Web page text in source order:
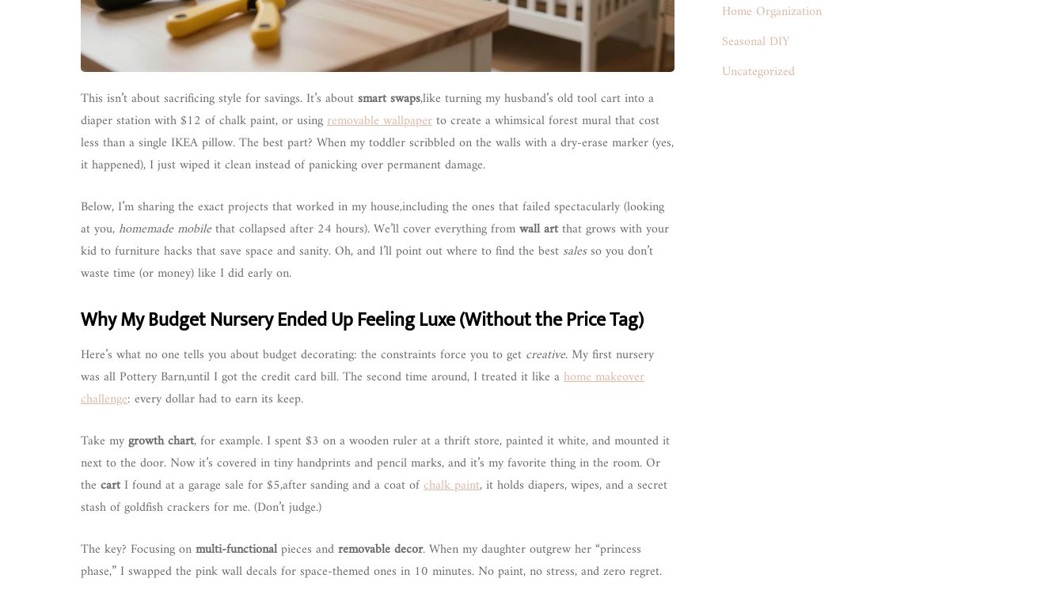
This isn’t about sacrificing style for savings. It’s aboutsmart swaps,like turning my husband’s old tool cart into a
diaper station with $12 of chalk paint, or usingremovable wallpaperto create a whimsical forest mural that cost
less than a single IKEA pillow. The best part? When my toddler scribbled on the walls with a dry-erase marker (yes,
it happened), I just wiped it clean instead of panicking over permanent damage.
Below, I’m sharing the exact projects that worked in my house,including the ones that failed spectacularly (looking
at you,homemade mobilethat collapsed after 24 hours). We’ll cover everything fromwall artthat grows with your
kid to furniture hacks that save space and sanity. Oh, and I’ll point out where to find the best salesso you don’t
waste time (or money) like I did early on.
Why My Budget Nursery Ended Up Feeling Luxe (Without the Price Tag)
Here’s what no one tells you about budget decorating: the constraints force you to get creative. My first nursery
was all Pottery Barn,until I got the credit card bill. The second time around, I treated it like ahome makeover
challenge: every dollar had to earn its keep.
Take mygrowth chart, for example. I spent $3 on a wooden ruler at a thrift store, painted it white, and mounted it
next to the door. Now it’s covered in tiny handprints and pencil marks, and it’s my favorite thing in the room. Or
the cart I found at a garage sale for $5,after sanding and a coat ofchalk paint, it holds diapers, wipes, and a secret
stash of goldfish crackers for me. (Don’t judge.)
The key? Focusing onmulti-functionalpieces andremovable decor. When my daughter outgrew her “princess
phase,” I swapped the pink wall decals for space-themed ones in 10 minutes. No paint, no stress, and zero regret.
Home Organization
Seasonal DIY
Uncategorized